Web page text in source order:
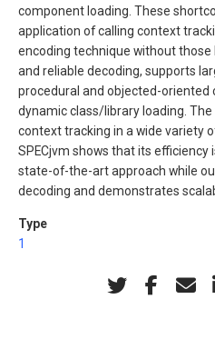
component loading. These
application of calling context
encoding technique without
and reliable decoding, supports
procedural and objected-oriented
dynamic class/library loading.
context tracking in a wide variety
SPECjvm shows that its
state-of-the-art approach while
decoding and demonstrates
Type
1